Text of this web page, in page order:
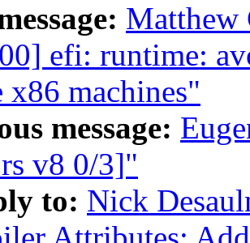
Matthew
efi: runtime:
x86 machines"
message:
v8 0/3]"
to: Nick